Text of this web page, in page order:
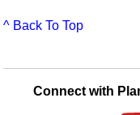
^ Back To Top
Connect with